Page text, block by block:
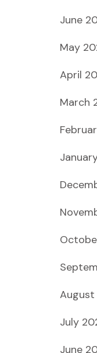
June
May
April
March
July
June